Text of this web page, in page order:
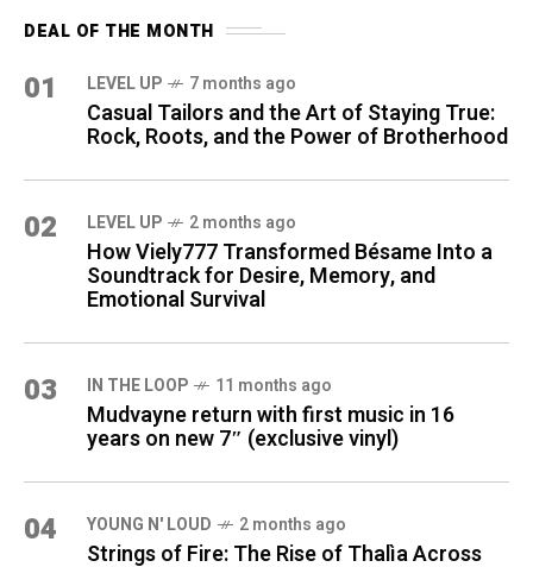
DEAL OF THE MONTH
01 LEVEL UP 7 months ago
Casual Tailors and the Art of Staying True:
Rock, Roots, and the Power of Brotherhood
02 LEVEL UP 2 months ago
How Viely777 Transformed Bésame Into a
Soundtrack for Desire, Memory, and
Emotional Survival
03 IN THE LOOP 11 months ago
Mudvayne return with first music in 16
years on new 7″ (exclusive vinyl)
04 YOUNG N' LOUD 2 months ago
Strings of Fire: The Rise of Thalìa Across